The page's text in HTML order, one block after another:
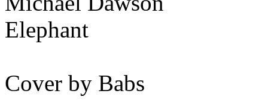
Elephant
Cover by Babs